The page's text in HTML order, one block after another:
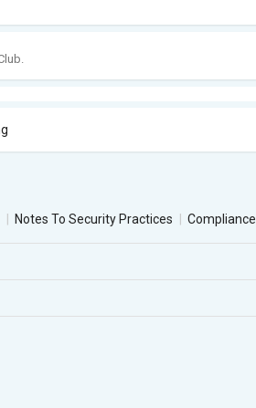
Notes To Security Practices Compliance